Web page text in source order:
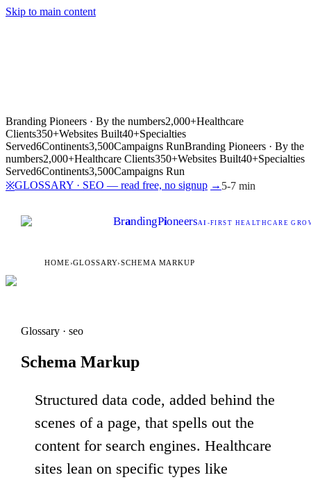
Skip to main content
Branding Pioneers · By the numbers2,000+Healthcare
Clients350+Websites Built40+Specialties
Served6Continents3,500Campaigns RunBranding Pioneers · By the
numbers2,000+Healthcare Clients350+Websites Built40+Specialties
Served6Continents3,500Campaigns Run
※GLOSSARY · SEO — read free, no signup → 5-7 min
BrandingPioneersAI -FIRST HEALTHCARE
HOME›GLOSSARY›SCHEMA MARKUP
Glossary · seo
Schema Markup
Structured data code, added behind the
scenes of a page, that spells out the
content for search engines. Healthcare
sites lean on specific types like